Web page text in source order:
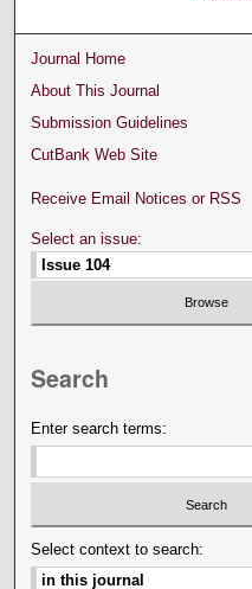
Journal Home
About This Journal
Submission Guidelines
CutBank Web Site
Receive Email Notices or RSS
Select an issue:
Search
Enter search terms:
Select context to search: